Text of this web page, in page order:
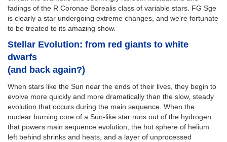
fadings of the R Coronae Borealis class of variable stars. FG Sge
is clearly a star undergoing extreme changes, and we're fortunate
to be treated to its amazing show.
Stellar Evolution: from red giants to white
dwarfs
(and back again?)
When stars like the Sun near the ends of their lives, they begin to
evolve more quickly and more dramatically than the slow, steady
evolution that occurs during the main sequence. When the
nuclear burning core of a Sun-like star runs out of the hydrogen
that powers main sequence evolution, the hot sphere of helium
left behind shrinks and heats, and a layer of unprocessed